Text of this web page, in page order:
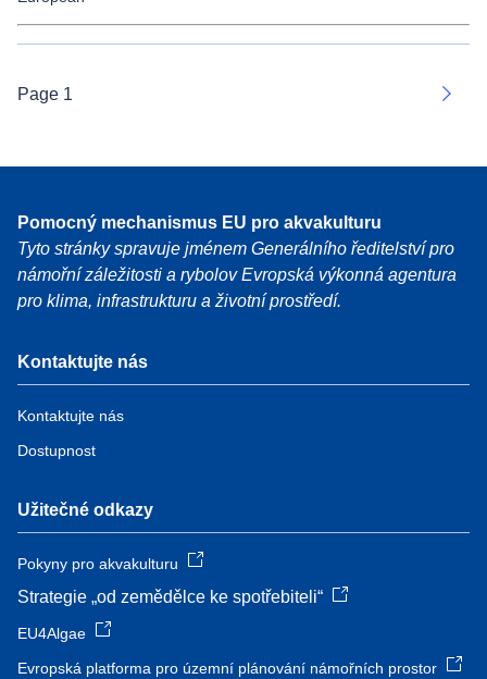
Page 1
Next
Pomocný mechanismus EU pro akvakulturu
Tyto stránky spravuje jménem Generálního ředitelství pro
námořní záležitosti a rybolov Evropská výkonná agentura
pro klima, infrastrukturu a životní prostředí.
Kontaktujte nás
Kontaktujte nás
Dostupnost
Užitečné odkazy
Pokyny pro akvakulturu
Strategie „od zemědělce ke spotřebiteli“
EU4Algae
Evropská platforma pro územní plánování námořních prostor